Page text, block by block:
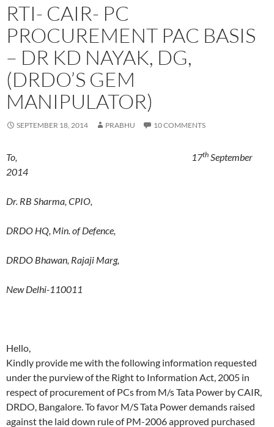
RTI- CAIR- PC
PROCUREMENT PAC BASIS
– DR KD NAYAK, DG,
(DRDO’S GEM
MANIPULATOR)
SEPTEMBER 18, 2014 PRABHU 10 COMMENTS
To, 17th September
2014
Dr. RB Sharma, CPIO,
DRDO HQ, Min. of Defence,
DRDO Bhawan, Rajaji Marg,
New Delhi-110011
Hello,
Kindly provide me with the following information requested
under the purview of the Right to Information Act, 2005 in
respect of procurement of PCs from M/s Tata Power by CAIR,
DRDO, Bangalore. To favor M/S Tata Power demands raised
against the laid down rule of PM-2006 approved purchased